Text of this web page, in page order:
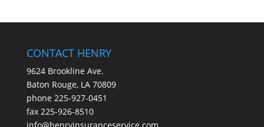
CONTACT HENRY
9624 Brookline Ave.
Baton Rouge, LA 70809
phone 225-927-0451
fax 225-926-8510